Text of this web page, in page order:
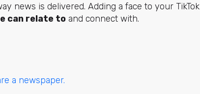
news is delivered. Adding a face to your TikTok
can relate to and connect with.
a newspaper.